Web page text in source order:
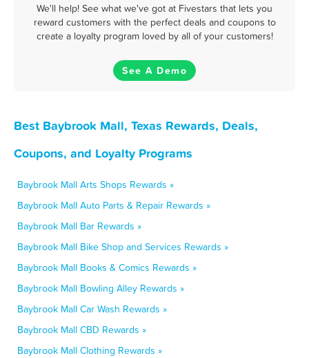
We'll help! See what we've got at Fivestars that lets you
reward customers with the perfect deals and coupons to
create a loyalty program loved by all of your customers!
See A Demo
Best Baybrook Mall, Texas Rewards, Deals,
Coupons, and Loyalty Programs
Baybrook Mall Arts Shops Rewards »
Baybrook Mall Auto Parts & Repair Rewards »
Baybrook Mall Bar Rewards »
Baybrook Mall Bike Shop and Services Rewards »
Baybrook Mall Books & Comics Rewards »
Baybrook Mall Bowling Alley Rewards »
Baybrook Mall Car Wash Rewards »
Baybrook Mall CBD Rewards »
Baybrook Mall Clothing Rewards »